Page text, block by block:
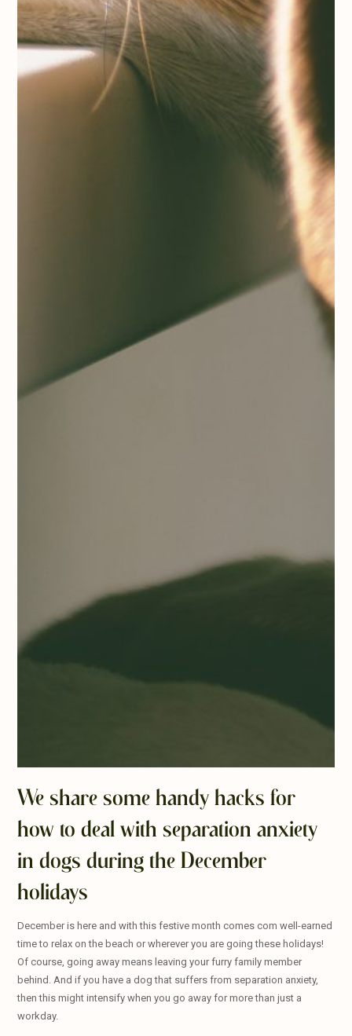
We share some handy hacks for
how to deal with separation anxiety
in dogs during the December
holidays
December is here and with this festive month comes com well-earned
time to relax on the beach or wherever you are going these holidays!
Of course, going away means leaving your furry family member
behind. And if you have a dog that suffers from separation anxiety,
then this might intensify when you go away for more than just a
workday.